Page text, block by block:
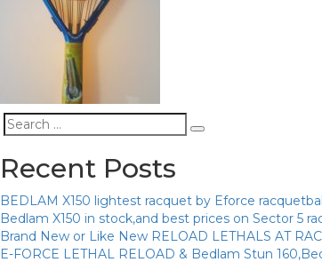
Search
Search
Recent Posts
BEDLAM X150 lightest racquet by Eforce
Bedlam X150 in stock,and best prices on Sector 5
Brand New or Like New RELOAD LETHALS AT
E-FORCE LETHAL RELOAD & Bedlam Stun